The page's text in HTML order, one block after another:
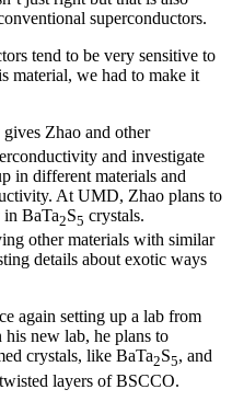
superconductors.
tend to be very sensitive to
material, we had to make it
Zhao and other
and investigate
in different materials and
At UMD, Zhao plans to
BaTa2S5 crystals.
other materials with similar
details about exotic ways
again setting up a lab from
new lab, he plans to
crystals, like BaTa2S5, and
layers of BSCCO.